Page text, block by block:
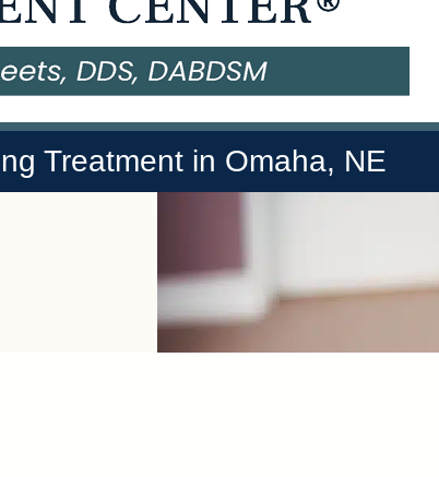
Treatment in Omaha, NE